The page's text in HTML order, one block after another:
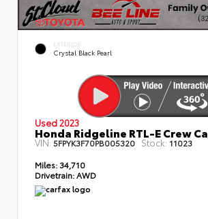
EXTERIOR
Crystal Black Pearl
Used 2023
Honda Ridgeline RTL-E Crew
VIN: 5FPYK3F70PB005320 Stock: 11023
Miles: 34,710
Drivetrain:AWD